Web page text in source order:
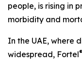
people, is rising in
morbidity and
In the UAE, where
widespread, Fortel®